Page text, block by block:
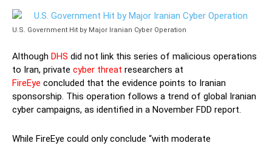
U.S. Government Hit by Major Iranian Cyber Operation
Although DHS did not link this series of malicious operations
to Iran, private cyber threat researchers at
FireEye concluded that the evidence points to Iranian
sponsorship. This operation follows a trend of global Iranian
cyber campaigns, as identified in a November FDD report.
While FireEye could only conclude “with moderate